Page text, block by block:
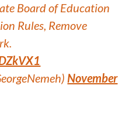
Board of Education
Rules, Remove
November